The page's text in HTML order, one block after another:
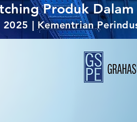
Produk
| Kementrian